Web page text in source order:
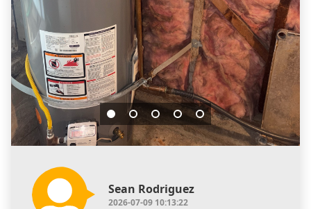
Sean Rodriguez
2026-07-09 10:13:22